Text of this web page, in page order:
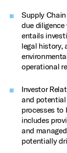
Supply
due
entails
legal history,
operational
Investor
and
processes to
includes
and
potentially